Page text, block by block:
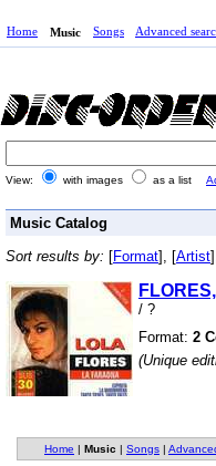
Home Music Songs Advanced
View: with images as a list
Music Catalog
Sort results by: [Format], [Artist
/ ?
Format: 2
(Unique
Home | Music | Songs |